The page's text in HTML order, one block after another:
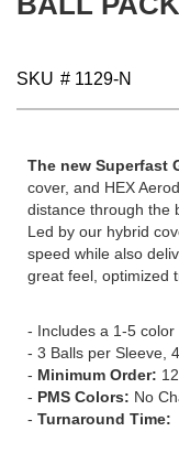
gallery
SKU # 1129-N
The new Superfast
cover, and HEX
distance through the
Led by our hybrid
speed while also
great feel, optimized
- Includes a 1-5 color
- 3 Balls per Sleeve,
- Minimum Order:
- PMS Colors: No
- Turnaround Time: